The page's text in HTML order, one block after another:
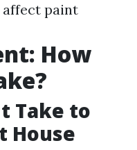
paint
How
Take to
House